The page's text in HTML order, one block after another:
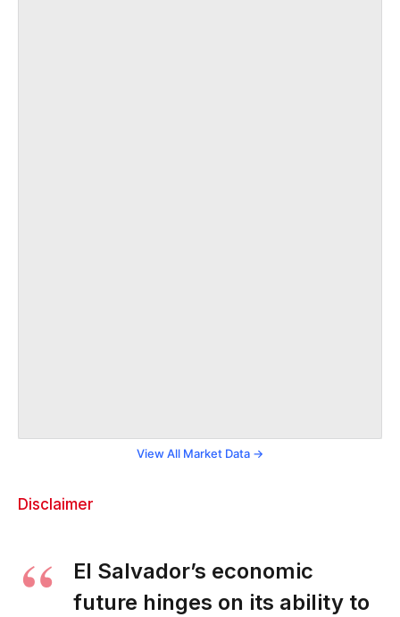
View All Market Data →
Disclaimer
El Salvador’s economic
future hinges on its ability to